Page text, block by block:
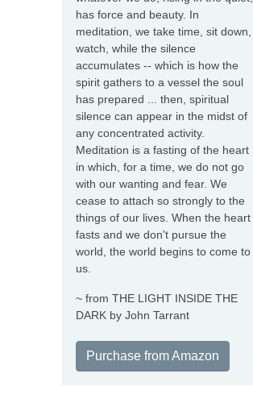
has force and beauty. In
meditation, we take time, sit down,
watch, while the silence
accumulates -- which is how the
spirit gathers to a vessel the soul
has prepared ... then, spiritual
silence can appear in the midst of
any concentrated activity.
Meditation is a fasting of the heart
in which, for a time, we do not go
with our wanting and fear. We
cease to attach so strongly to the
things of our lives. When the heart
fasts and we don't pursue the
world, the world begins to come to
us.
~ from THE LIGHT INSIDE THE
DARK by John Tarrant
Purchase from Amazon